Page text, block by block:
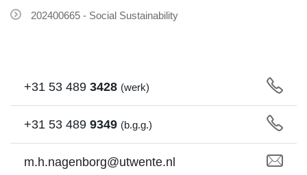
202400665 - Social Sustainability
+31 53 489 3428 (werk)
+31 53 489 9349 (b.g.g.)
m.h.nagenborg@utwente.nl